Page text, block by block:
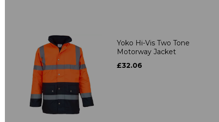
Yoko Hi-Vis Two Tone
Motorway Jacket
£32.06